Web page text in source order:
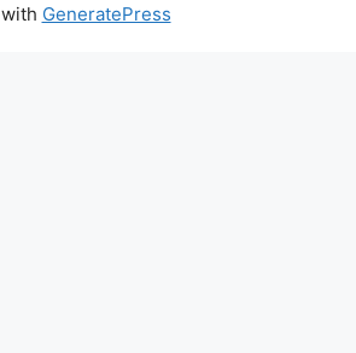
with GeneratePress